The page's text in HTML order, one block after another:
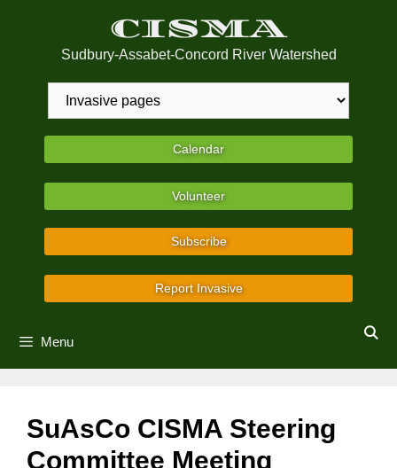
CISMA
Sudbury-Assabet-Concord River Watershed
Calendar
Volunteer
Subscribe
Report Invasive
Menu
SuAsCo CISMA Steering
Committee Meeting